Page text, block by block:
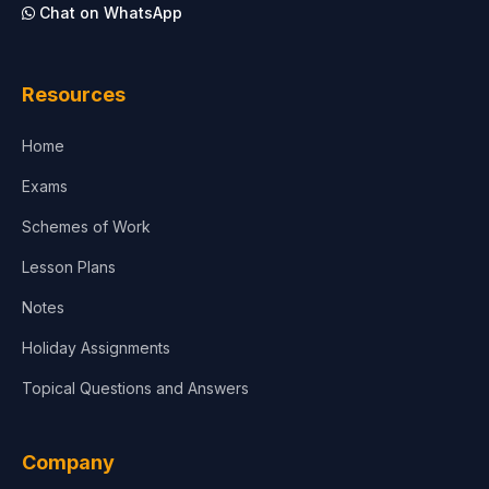
Architecture
Chat on WhatsApp
Resources
Home
Exams
Schemes of Work
Lesson Plans
Notes
Holiday Assignments
Topical Questions and Answers
Company